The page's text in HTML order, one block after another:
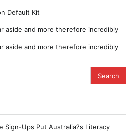
Default Kit
aside and more therefore incredibly
aside and more therefore incredibly
Sign-Ups Put Australia?s Literacy